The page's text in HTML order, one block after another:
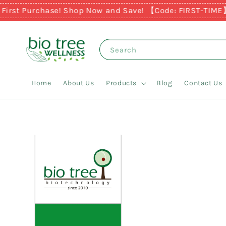
Shop Now and Save! 【Code: FIRST-TIME】
Search
Home About Us Products Blog Contact Us